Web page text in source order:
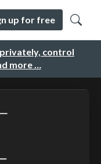
control
more …
up for free